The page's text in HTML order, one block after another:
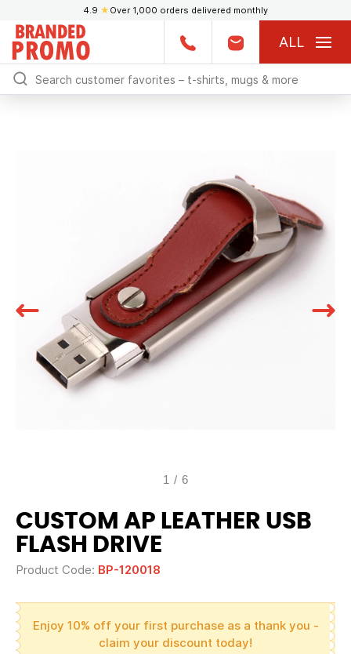
4.9 ★ Over 1,000 orders delivered monthly
ALL
1 / 6
CUSTOM AP LEATHER USB
FLASH DRIVE
Product Code: BP-120018
Enjoy 10% off your first purchase as a thank you -
claim your discount today!